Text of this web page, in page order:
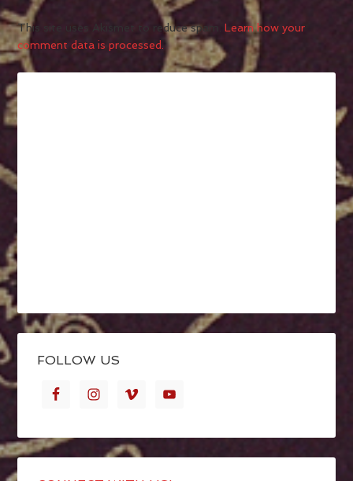
This site uses Akismet to reduce spam.Learn how your
comment data is processed.
FOLLOW US